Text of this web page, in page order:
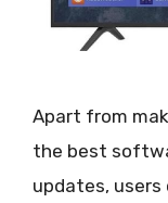
Apart from
the best
updates, users